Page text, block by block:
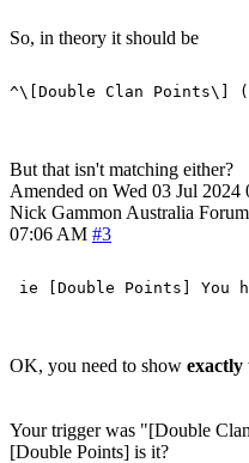
So, in theory it should be
But that isn't matching either?
Amended on Wed 03 Jul
Nick Gammon Australia
07:06 AM #3
OK, you need to show exactly
Your trigger was "[Double
[Double Points] is it?